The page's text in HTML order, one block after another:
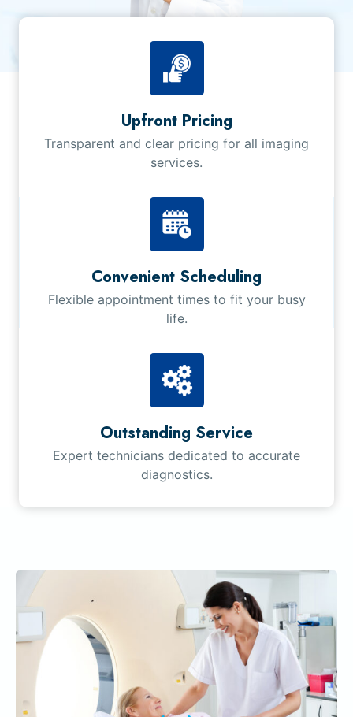
Upfront Pricing
Transparent and clear pricing for all imaging
services.
Convenient Scheduling
Flexible appointment times to fit your busy
life.
Outstanding Service
Expert technicians dedicated to accurate
diagnostics.